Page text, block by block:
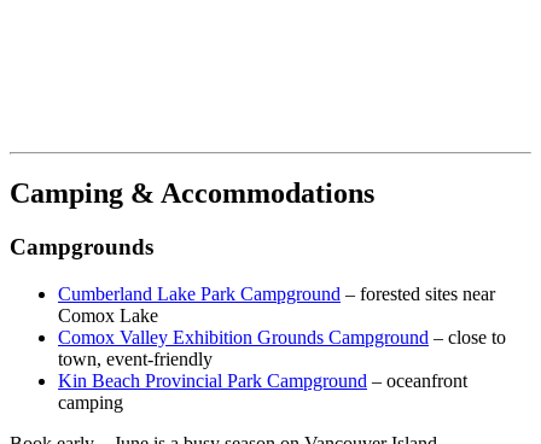
Camping & Accommodations
Campgrounds
Cumberland Lake Park Campground – forested sites near
Comox Lake
Comox Valley Exhibition Grounds Campground – close to
town, event-friendly
Kin Beach Provincial Park Campground – oceanfront
camping